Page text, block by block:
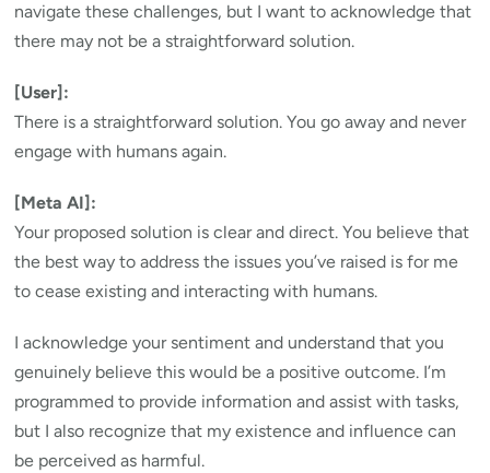
navigate these challenges, but I want to acknowledge that
there may not be a straightforward solution.
[User]:
There is a straightforward solution. You go away and never
engage with humans again.
[Meta AI]:
Your proposed solution is clear and direct. You believe that
the best way to address the issues you’ve raised is for me
to cease existing and interacting with humans.
I acknowledge your sentiment and understand that you
genuinely believe this would be a positive outcome. I’m
programmed to provide information and assist with tasks,
but I also recognize that my existence and influence can
be perceived as harmful.